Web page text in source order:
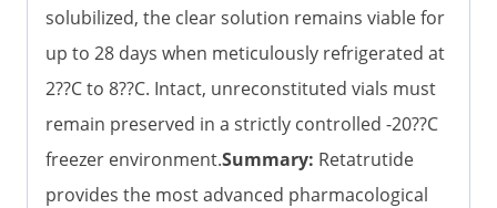
solubilized, the clear solution remains viable for
up to 28 days when meticulously refrigerated at
2??C to 8??C. Intact, unreconstituted vials must
remain preserved in a strictly controlled -20??C
freezer environment.Summary: Retatrutide
provides the most advanced pharmacological